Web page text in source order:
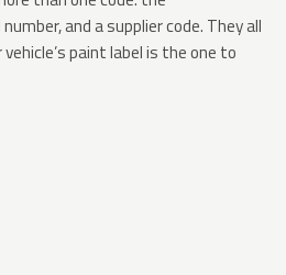
and a supplier code. They all
paint label is the one to